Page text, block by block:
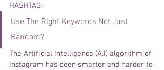
HASHTAG:
Use The Right Keywords Not Just
Random?
The Artificial Intelligence (A.I) algorithm of
Instagram has been smarter and harder to